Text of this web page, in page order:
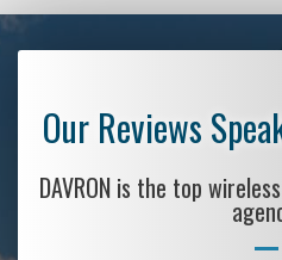
Our Reviews
DAVRON is the top